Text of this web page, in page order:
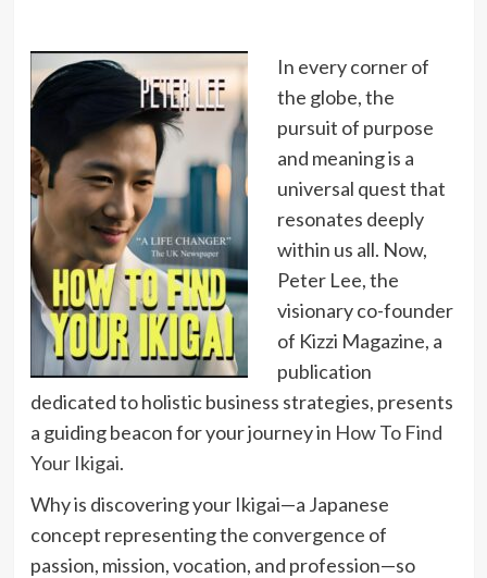
In every corner of
the globe, the
pursuit of purpose
and meaning is a
universal quest that
resonates deeply
within us all. Now,
Peter Lee, the
visionary co-founder
of Kizzi Magazine, a
publication
dedicated to holistic business strategies, presents
a guiding beacon for your journey in How To Find
Your Ikigai.
Why is discovering your Ikigai—a Japanese
concept representing the convergence of
passion, mission, vocation, and profession—so